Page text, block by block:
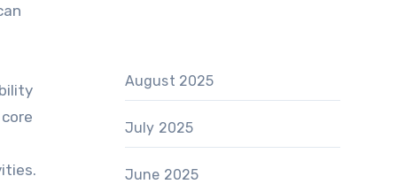
August 2025
July 2025
June 2025